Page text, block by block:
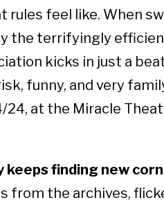
rules feel like. When
the terrifyingly
kicks in just a
funny, and very
24, at the Miracle
keeps finding new
from the archives,